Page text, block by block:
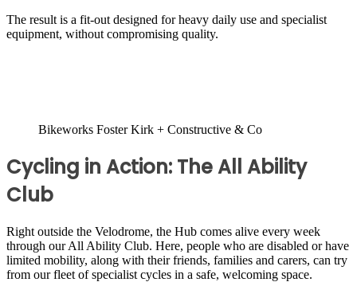
The result is a fit-out designed for heavy daily use and specialist
equipment, without compromising quality.
Bikeworks Foster Kirk + Constructive & Co
Cycling in Action: The All Ability
Club
Right outside the Velodrome, the Hub comes alive every week
through our All Ability Club. Here, people who are disabled or have
limited mobility, along with their friends, families and carers, can try
from our fleet of specialist cycles in a safe, welcoming space.